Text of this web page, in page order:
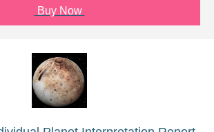
Buy Now